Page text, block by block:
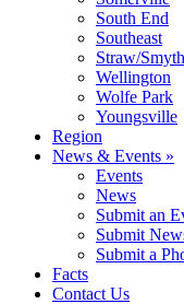
South End
Southeast
Straw/Smyth
Wellington
Wolfe Park
Youngsville
Region
News & Events »
Events
News
Submit an
Submit
Submit a
Facts
Contact Us